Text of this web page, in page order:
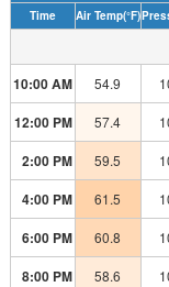
Time
Air Temp(°F)
10:00 AM 54.9
12:00 PM 57.4
2:00 PM 59.5
4:00 PM 61.5
6:00 PM 60.8
8:00 PM 58.6